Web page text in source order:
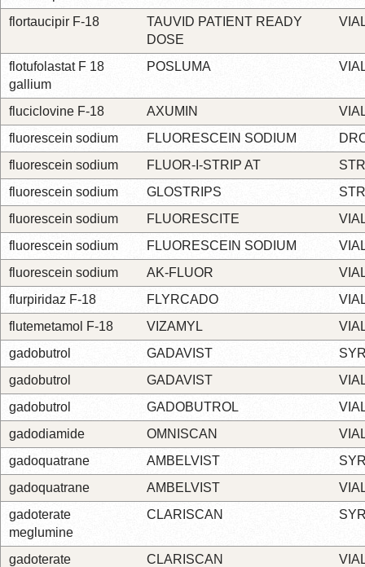
flortaucipir F-18
TAUVID PATIENT READY
DOSE
flotufolastat F 18
gallium
POSLUMA
fluciclovine F-18 AXUMIN
fluorescein sodium
FLUORESCEIN SODIUM
fluorescein sodium
FLUOR-I-STRIP AT
fluorescein sodium
GLOSTRIPS
fluorescein sodium
FLUORESCITE
fluorescein sodium
FLUORESCEIN SODIUM
fluorescein sodium
AK-FLUOR
flurpiridaz F-18
FLYRCADO
flutemetamol F-18
VIZAMYL
gadobutrol
GADAVIST
gadobutrol
GADAVIST
gadobutrol
GADOBUTROL
gadodiamide
OMNISCAN
gadoquatrane
AMBELVIST
gadoquatrane
AMBELVIST
gadoterate
meglumine
CLARISCAN
gadoterate
CLARISCAN